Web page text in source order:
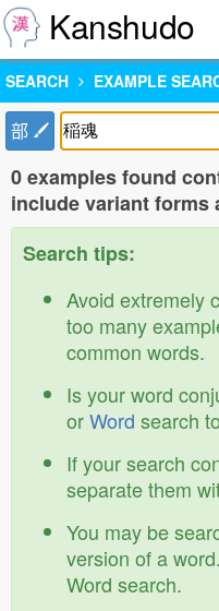
Kanshudo
SEARCH EXAMPLE
部
0 examples found
include variant forms
Search tips:
Avoid extremely
too many
common words.
Is your word
orWord search
If your search
separate them
You may be
version of a
Word search.